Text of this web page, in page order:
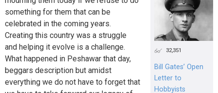
something for them that can be
celebrated in the coming years.
Creating this country was a struggle
and helping it evolve is a challenge.
What happened in Peshawar that day,
beggars description but amidst
everything we do not have to forget that
32,351
Bill Gates’ Open
Letter to
Hobbyists